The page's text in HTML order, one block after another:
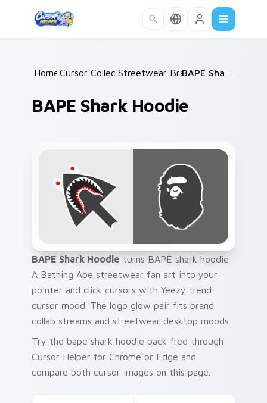
Home /
Cursor Collections /
Streetwear Brands A /
BAPE Shark Hoodie
BAPE Shark Hoodie turns BAPE shark hoodie
A Bathing Ape streetwear fan art into your
pointer and click cursors with Yeezy trend
cursor mood. The logo glow pair fits brand
collab streams and streetwear desktop moods.
Try the bape shark hoodie pack free through
Cursor Helper for Chrome or Edge and
compare both cursor images on this page.